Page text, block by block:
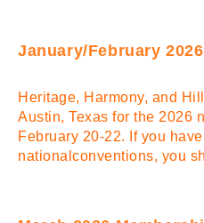
January/February
Heritage, Harmony, and
Austin, Texas for the 2026
February 20-22. If you
nationalconventions, you